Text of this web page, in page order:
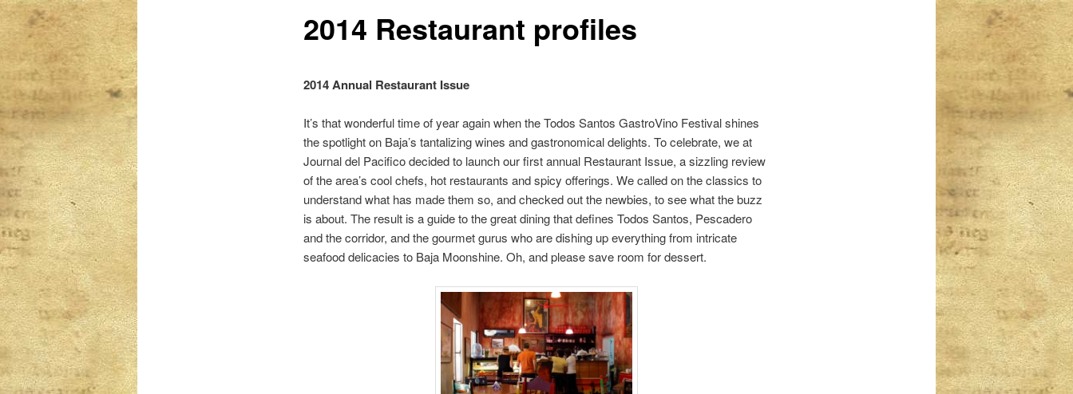
2014 Restaurant profiles
2014 Annual Restaurant Issue
It’s that wonderful time of year again when the Todos Santos GastroVino Festival shines
the spotlight on Baja’s tantalizing wines and gastronomical delights. To celebrate, we at
Journal del Pacifico decided to launch our first annual Restaurant Issue, a sizzling review
of the area’s cool chefs, hot restaurants and spicy offerings. We called on the classics to
understand what has made them so, and checked out the newbies, to see what the buzz
is about. The result is a guide to the great dining that defines Todos Santos, Pescadero
and the corridor, and the gourmet gurus who are dishing up everything from intricate
seafood delicacies to Baja Moonshine. Oh, and please save room for dessert.